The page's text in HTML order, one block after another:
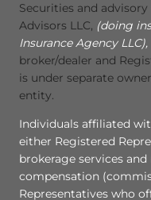
Securities and
Advisors LLC, (doing
Insurance Agency LLC),
broker/dealer and
is under separate
entity.
Individuals affiliated
either Registered
brokerage services
compensation
Representatives who